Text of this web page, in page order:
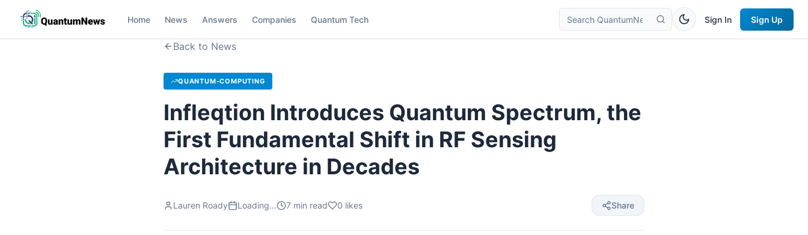
Home News Answers Companies Quantum Tech Sign In Sign Up
Back to News
QUANTUM-COMPUTING
Infleqtion Introduces Quantum Spectrum, the
First Fundamental Shift in RF Sensing
Architecture in Decades
Lauren Roady Loading... 7 min read 0 likes Share